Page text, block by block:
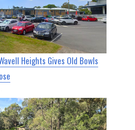
Heights Gives Old Bowls